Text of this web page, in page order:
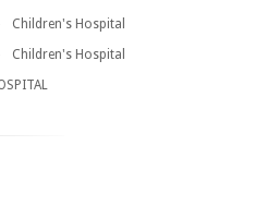
Children's Hospital
Children's Hospital